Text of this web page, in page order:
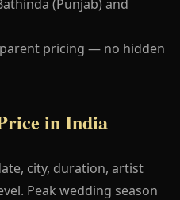
(Punjab) and
pricing — no hidden
in India
city, duration, artist
Peak wedding season